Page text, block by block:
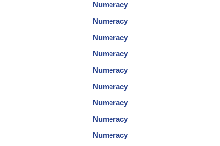
Numeracy
Numeracy
Numeracy
Numeracy
Numeracy
Numeracy
Numeracy
Numeracy
Numeracy